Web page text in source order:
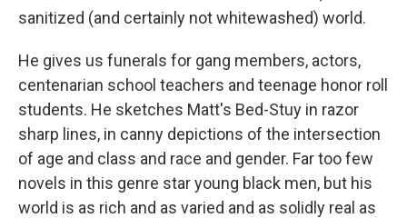
sanitized (and certainly not whitewashed) world.
He gives us funerals for gang members, actors,
centenarian school teachers and teenage honor roll
students. He sketches Matt's Bed-Stuy in razor
sharp lines, in canny depictions of the intersection
of age and class and race and gender. Far too few
novels in this genre star young black men, but his
world is as rich and as varied and as solidly real as